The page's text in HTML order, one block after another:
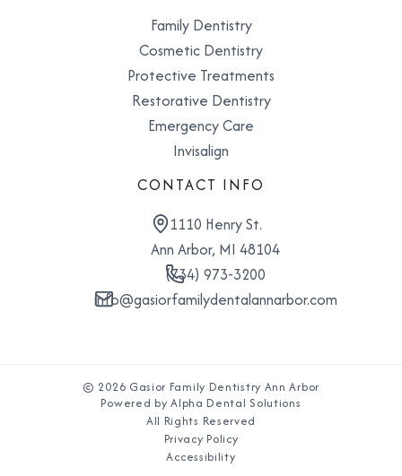
Family Dentistry
Cosmetic Dentistry
Protective Treatments
Restorative Dentistry
Emergency Care
Invisalign
CONTACT INFO
1110 Henry St.
Ann Arbor, MI 48104
(734) 973-3200
info@gasiorfamilydentalannarbor.com
© 2026 Gasior Family Dentistry Ann Arbor
Powered by Alpha Dental Solutions
All Rights Reserved
Privacy Policy
Accessibility